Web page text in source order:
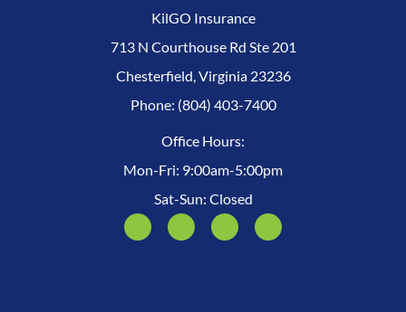
KilGO Insurance
713 N Courthouse Rd Ste 201
Chesterfield, Virginia 23236
Phone: (804) 403-7400
Office Hours:
Mon-Fri: 9:00am-5:00pm
Sat-Sun: Closed